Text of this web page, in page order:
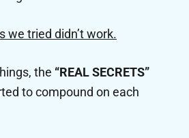
we tried didn’t work.
the “REAL SECRETS”
to compound on each